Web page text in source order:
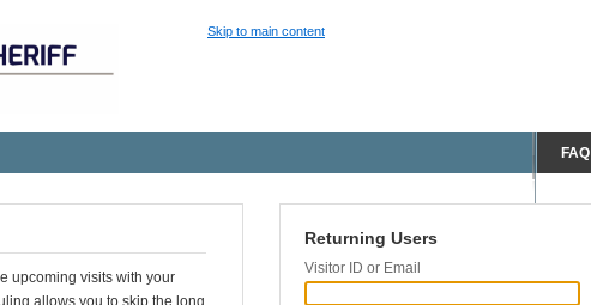
Skip to main content
FAQ
upcoming visits with your
allows you to skip the long
Returning Users
Visitor ID or Email